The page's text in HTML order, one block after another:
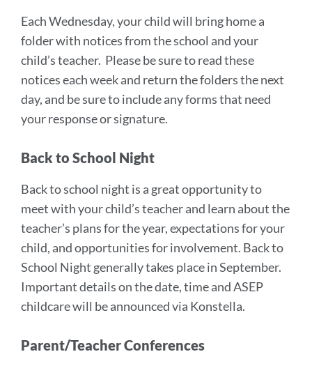
Each Wednesday, your child will bring home a
folder with notices from the school and your
child’s teacher. Please be sure to read these
notices each week and return the folders the next
day, and be sure to include any forms that need
your response or signature.
Back to School Night
Back to school night is a great opportunity to
meet with your child’s teacher and learn about the
teacher’s plans for the year, expectations for your
child, and opportunities for involvement. Back to
School Night generally takes place in September.
Important details on the date, time and ASEP
childcare will be announced via Konstella.
Parent/Teacher Conferences